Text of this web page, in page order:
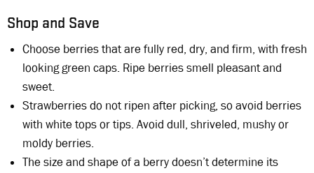
Shop and Save
Choose berries that are fully red, dry, and firm, with fresh
looking green caps. Ripe berries smell pleasant and
sweet.
Strawberries do not ripen after picking, so avoid berries
with white tops or tips. Avoid dull, shriveled, mushy or
moldy berries.
The size and shape of a berry doesn’t determine its